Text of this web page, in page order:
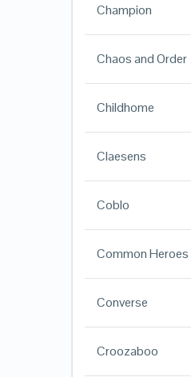
Champion
Chaos and Order
Childhome
Claesens
Coblo
Common Heroes
Converse
Croozaboo